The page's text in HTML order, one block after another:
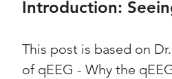
Introduction:
This post is based on
of qEEG - Why the